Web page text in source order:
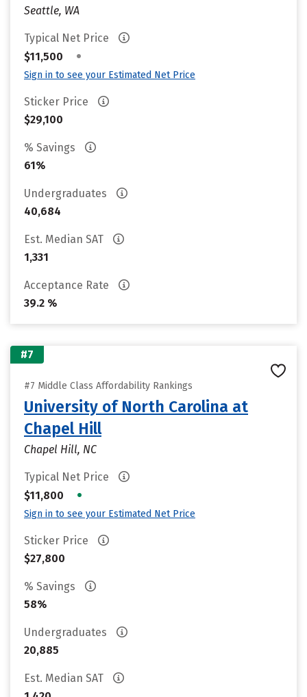
Seattle, WA
Typical Net Price
$11,500
•
Sign in to see your Estimated Net Price
Sticker Price
$29,100
% Savings
61%
Undergraduates
40,684
Est. Median SAT
1,331
Acceptance Rate
39.2 %
#7
#7 Middle Class Affordability Rankings
University of North Carolina at
Chapel Hill
Chapel Hill, NC
Typical Net Price
$11,800
•
Sign in to see your Estimated Net Price
Sticker Price
$27,800
% Savings
58%
Undergraduates
20,885
Est. Median SAT